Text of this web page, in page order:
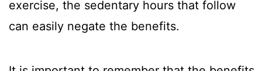
exercise, the sedentary hours that follow
can easily negate the benefits.